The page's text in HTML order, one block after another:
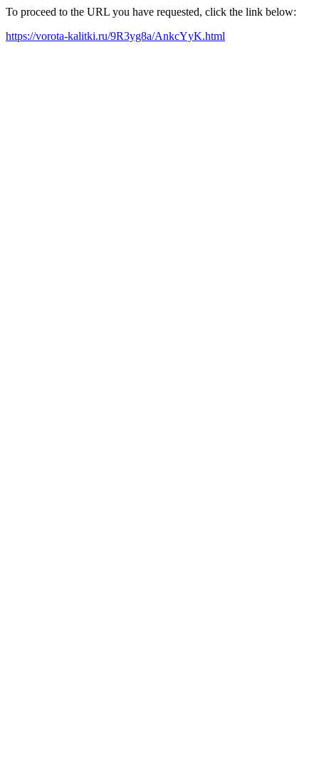
To proceed to the URL you have requested, click the link below:
https://vorota-kalitki.ru/9R3yg8a/AnkcYyK.html